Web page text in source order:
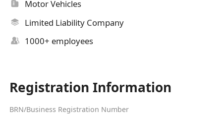
Motor Vehicles
Limited Liability Company
1000+ employees
Registration Information
BRN/Business Registration Number